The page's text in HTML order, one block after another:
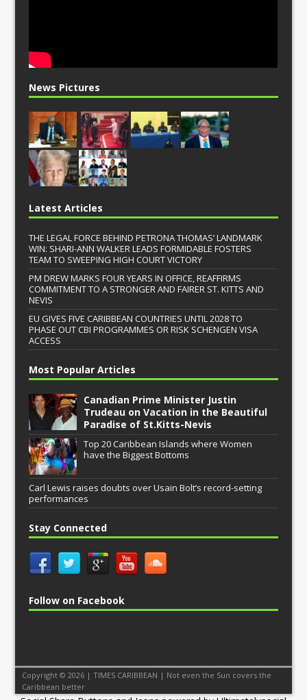
News Pictures
Latest Articles
THE LEGAL FORCE BEHIND PETRONA THOMAS’ LANDMARK
WIN: SHARI-ANN WALKER LEADS FORMIDABLE FOSTERS
TEAM TO SWEEPING HIGH COURT VICTORY
PM DREW MARKS FOUR YEARS IN OFFICE, REAFFIRMS
COMMITMENT TO A STRONGER AND FAIRER ST. KITTS AND
NEVIS
EU GIVES FIVE CARIBBEAN COUNTRIES UNTIL 2028 TO
PHASE OUT CBI PROGRAMMES OR RISK SCHENGEN VISA
ACCESS
Most Popular Articles
Canadian Prime Minister Justin
Trudeau on Vacation in the Beautiful
Paradise of St.Kitts-Nevis
Top 20 Caribbean Islands where Women
have the Biggest Bottoms
Carl Lewis raises doubts over Usain Bolt’s record-setting
performances
Stay Connected
Follow on Facebook
Copyright © 2026 | TIMES CARIBBEAN | Not even the Sun covers the
Caribbean better